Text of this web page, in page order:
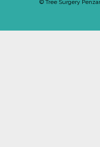
© Tree Surgery